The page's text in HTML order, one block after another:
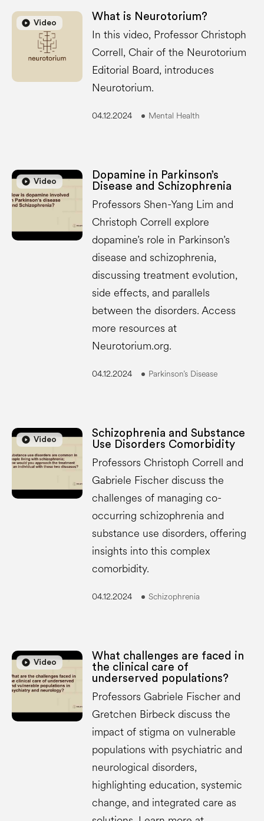
play_circle Video
play_circle What is Neurotorium?
In this video, Professor Christoph
Correll, Chair of the Neurotorium
Editorial Board, introduces
Neurotorium.
04.12.2024 Mental Health
play_circle Video
play_circle
Dopamine in Parkinson’s
Disease and Schizophrenia
Professors Shen-Yang Lim and
Christoph Correll explore
dopamine’s role in Parkinson’s
disease and schizophrenia,
discussing treatment evolution,
side effects, and parallels
between the disorders. Access
more resources at
Neurotorium.org.
04.12.2024 Parkinson’s Disease
play_circle Video
play_circle
Schizophrenia and Substance
Use Disorders Comorbidity
Professors Christoph Correll and
Gabriele Fischer discuss the
challenges of managing co-
occurring schizophrenia and
substance use disorders, offering
insights into this complex
comorbidity.
04.12.2024 Schizophrenia
play_circle Video
play_circle
What challenges are faced in
the clinical care of
underserved populations?
Professors Gabriele Fischer and
Gretchen Birbeck discuss the
impact of stigma on vulnerable
populations with psychiatric and
neurological disorders,
highlighting education, systemic
change, and integrated care as